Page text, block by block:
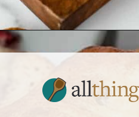
https://